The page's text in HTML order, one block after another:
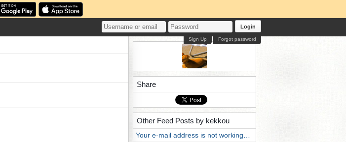
Login
Forgot password
Sign Up
Share
Other Feed Posts by kekkou
Your e-mail address is not working…